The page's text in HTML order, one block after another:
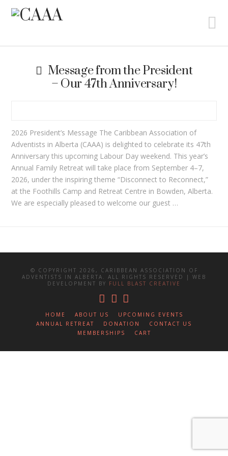
Message from the President
– Our 47th Anniversary!
2026 President’s Message The Caribbean Association of
Adventists in Alberta (CAAA) is delighted to celebrate its 47th
Anniversary this upcoming Labour Day weekend. This year’s
Annual Family Retreat will take place from September 4–7,
2026, under the inspiring theme “Disconnect to Reconnect,”
at the Foothills Camp and Retreat Centre in Bowden, Alberta.
We are especially pleased to welcome our guest …
© COPYRIGHT 2026, CARIBBEAN ASSOCIATION OF
ADVENTISTS IN ALBERTA. ALL RIGHTS RESERVED | WEB
DEVELOPMENT BY FULL BLAST CREATIVE
HOME ABOUT US
UPCOMING EVENTS
ANNUAL RETREAT
DONATION
CONTACT US
MEMBERSHIPS
CART